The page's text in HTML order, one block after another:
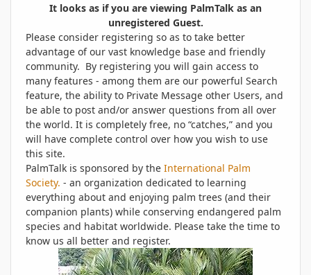
It looks as if you are viewing PalmTalk as an
unregistered Guest.
Please consider registering so as to take better
advantage of our vast knowledge base and friendly
community. By registering you will gain access to
many features - among them are our powerful Search
feature, the ability to Private Message other Users, and
be able to post and/or answer questions from all over
the world. It is completely free, no “catches,” and you
will have complete control over how you wish to use
this site.
PalmTalk is sponsored by the International Palm
Society. - an organization dedicated to learning
everything about and enjoying palm trees (and their
companion plants) while conserving endangered palm
species and habitat worldwide. Please take the time to
know us all better and register.